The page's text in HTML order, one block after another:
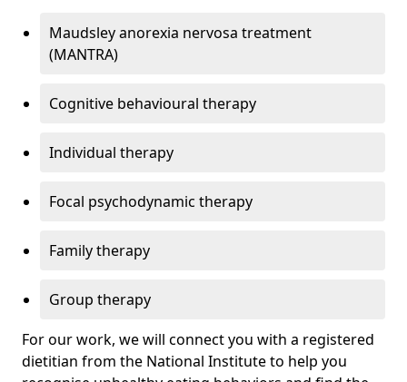
Maudsley anorexia nervosa treatment
(MANTRA)
Cognitive behavioural therapy
Individual therapy
Focal psychodynamic therapy
Family therapy
Group therapy
For our work, we will connect you with a registered
dietitian from the National Institute to help you